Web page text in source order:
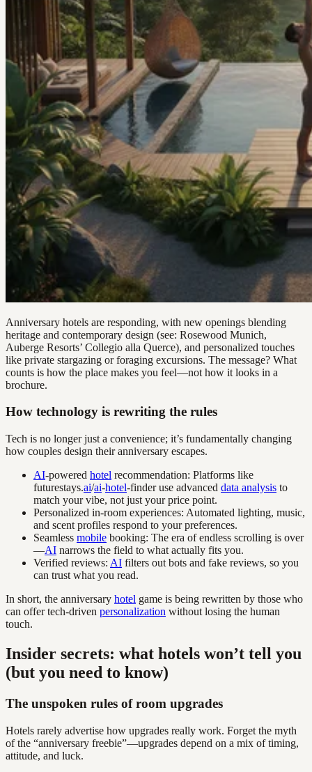
Anniversary hotels are responding, with new openings blending
heritage and contemporary design (see: Rosewood Munich,
Auberge Resorts’ Collegio alla Querce), and personalized touches
like private stargazing or foraging excursions. The message? What
counts is how the place makes you feel—not how it looks in a
brochure.
How technology is rewriting the rules
Tech is no longer just a convenience; it’s fundamentally changing
how couples design their anniversary escapes.
AI-powered hotel recommendation: Platforms like
futurestays.ai/ai-hotel-finder use advanced data analysis to
match your vibe, not just your price point.
Personalized in-room experiences: Automated lighting, music,
and scent profiles respond to your preferences.
Seamless mobile booking: The era of endless scrolling is over
—AI narrows the field to what actually fits you.
Verified reviews: AI filters out bots and fake reviews, so you
can trust what you read.
In short, the anniversary hotel game is being rewritten by those who
can offer tech-driven personalization without losing the human
touch.
Insider secrets: what hotels won’t tell you
(but you need to know)
The unspoken rules of room upgrades
Hotels rarely advertise how upgrades really work. Forget the myth
of the “anniversary freebie”—upgrades depend on a mix of timing,
attitude, and luck.